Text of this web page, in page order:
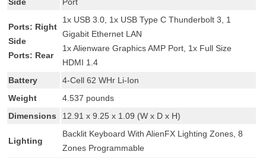
Side
Port
Ports: Right
Side
Ports: Rear
1x USB 3.0, 1x USB Type C Thunderbolt 3, 1
Gigabit Ethernet LAN
1x Alienware Graphics AMP Port, 1x Full Size
HDMI 1.4
Battery
4-Cell 62 WHr Li-Ion
Weight
4.537 pounds
Dimensions
12.91 x 9.25 x 1.09 (W x D x H)
Lighting
Backlit Keyboard With AlienFX Lighting Zones, 8
Zones Programmable